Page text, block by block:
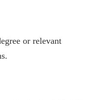
or relevant